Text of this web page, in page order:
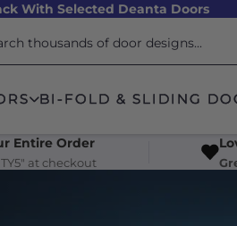
With Selected Deanta Doors
BI-FOLD & SLIDING
Entire Order
at checkout